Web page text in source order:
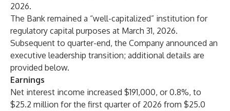
2026.
The Bank remained a “well-capitalized” institution for
regulatory capital purposes at March 31, 2026.
Subsequent to quarter-end, the Company announced an
executive leadership transition; additional details are
provided below.
Earnings
Net interest income increased $191,000, or 0.8%, to
$25.2 million for the first quarter of 2026 from $25.0